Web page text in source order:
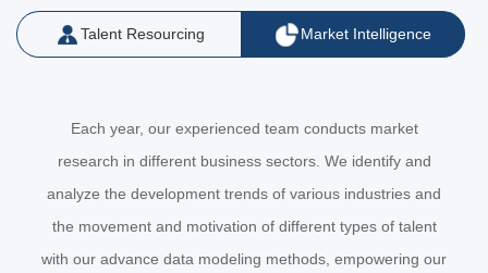
Talent Resourcing Market Intelligence
Each year, our experienced team conducts market
research in different business sectors. We identify and
analyze the development trends of various industries and
the movement and motivation of different types of talent
with our advance data modeling methods, empowering our